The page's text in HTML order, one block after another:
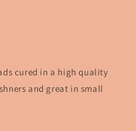
cured in a high quality
and great in small